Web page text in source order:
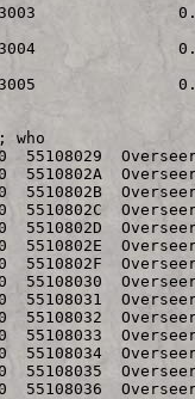
who
55108029
5510802A
5510802B
5510802C
5510802D
5510802E
5510802F
55108030
55108031
55108032
55108033
55108034
55108035
55108036